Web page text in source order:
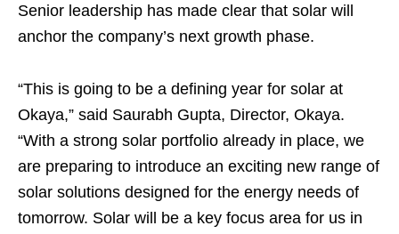
Senior leadership has made clear that solar will
anchor the company’s next growth phase.
“This is going to be a defining year for solar at
Okaya,” said Saurabh Gupta, Director, Okaya.
“With a strong solar portfolio already in place, we
are preparing to introduce an exciting new range of
solar solutions designed for the energy needs of
tomorrow. Solar will be a key focus area for us in